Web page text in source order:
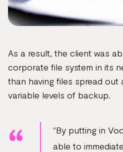
As a result, the client was
corporate file system in its
than having files spread out
variable levels of backup.
"By putting in
able to